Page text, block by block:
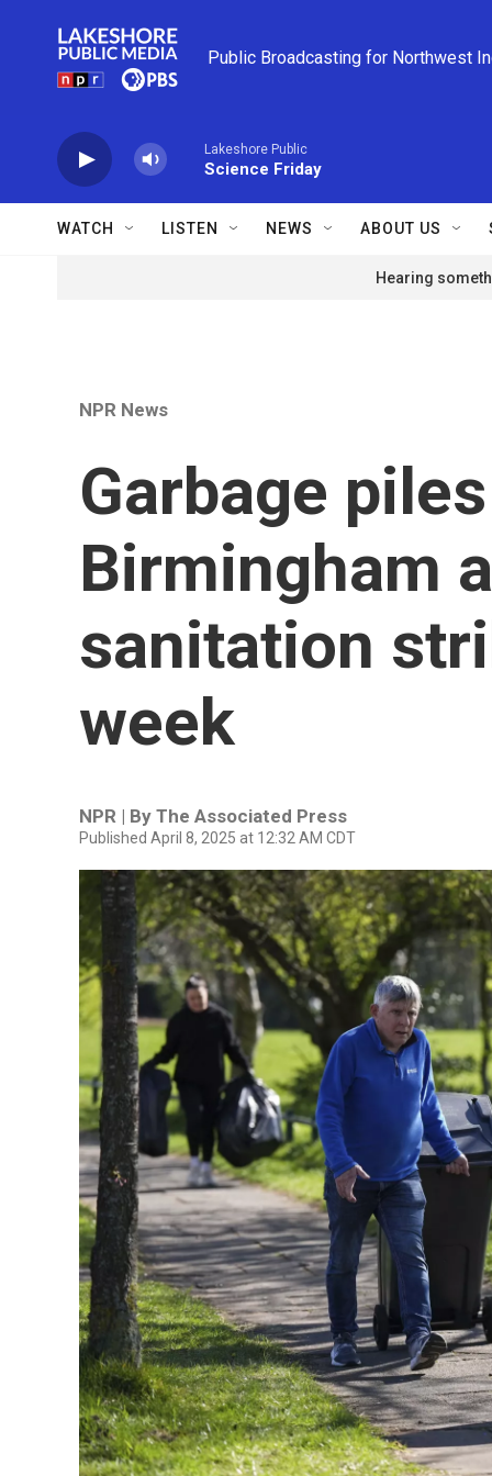
Public Broadcasting for Northwest
Lakeshore Public
Science Friday
WATCH LISTEN NEWS ABOUT US
Hearing
NPR News
Garbage
Birmingham
sanitation
week
NPR | By The Associated Press
Published April 8, 2025 at 12:32 AM CDT